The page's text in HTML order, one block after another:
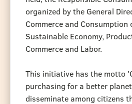
organized by the General
Commerce and Consumption
Sustainable Economy,
Commerce and Labor.
This initiative has the motto
purchasing for a better
disseminate among citizens